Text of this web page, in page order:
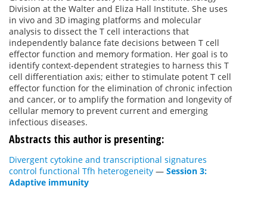
Division at the Walter and Eliza Hall Institute. She uses
in vivo and 3D imaging platforms and molecular
analysis to dissect the T cell interactions that
independently balance fate decisions between T cell
effector function and memory formation. Her goal is to
identify context-dependent strategies to harness this T
cell differentiation axis; either to stimulate potent T cell
effector function for the elimination of chronic infection
and cancer, or to amplify the formation and longevity of
cellular memory to prevent current and emerging
infectious diseases.
Abstracts this author is presenting:
Divergent cytokine and transcriptional signatures
control functional Tfh heterogeneity — Session 3:
Adaptive immunity